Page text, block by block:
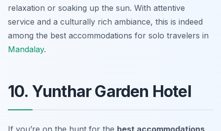
relaxation or soaking up the sun. With attentive
service and a culturally rich ambiance, this is indeed
among the best accommodations for solo travelers in
Mandalay.
10. Yunthar Garden Hotel